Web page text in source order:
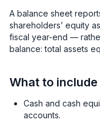
A balance sheet
shareholders’ equity
fiscal year-end —
balance: total assets
What to include
Cash and cash
accounts.